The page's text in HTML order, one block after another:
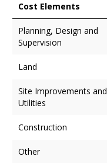
Cost Elements
Planning, Design and
Supervision
Land
Site Improvements and
Utilities
Construction
Other